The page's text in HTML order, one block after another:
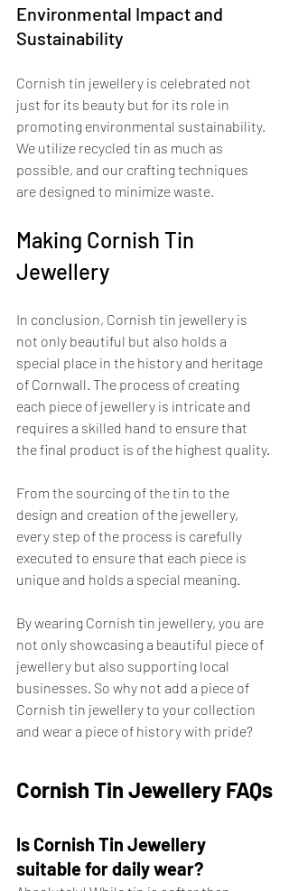
Environmental Impact and
Sustainability
Cornish tin jewellery is celebrated not
just for its beauty but for its role in
promoting environmental sustainability.
We utilize recycled tin as much as
possible, and our crafting techniques
are designed to minimize waste.
Making Cornish Tin
Jewellery
In conclusion, Cornish tin jewellery is
not only beautiful but also holds a
special place in the history and heritage
of Cornwall. The process of creating
each piece of jewellery is intricate and
requires a skilled hand to ensure that
the final product is of the highest quality.
From the sourcing of the tin to the
design and creation of the jewellery,
every step of the process is carefully
executed to ensure that each piece is
unique and holds a special meaning.
By wearing Cornish tin jewellery, you are
not only showcasing a beautiful piece of
jewellery but also supporting local
businesses. So why not add a piece of
Cornish tin jewellery to your collection
and wear a piece of history with pride?
Cornish Tin Jewellery FAQs
Is Cornish Tin Jewellery
suitable for daily wear?